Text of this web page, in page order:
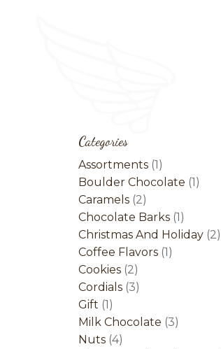
Categories
Assortments 11
product
Boulder Chocolate 11
Caramels 22
products
Chocolate Barks 11
product
Christmas And Holiday 22
Coffee Flavors 11
Cookies 22
products
Cordials 33
Gift 11
product
Milk Chocolate 33
Nuts 44